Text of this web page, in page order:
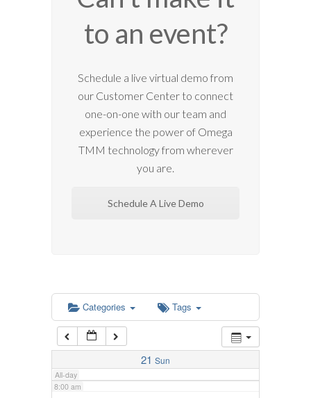
to an event?
Schedule a live virtual demo from
our Customer Center to connect
one-on-one with our team and
experience the power of Omega
TMM technology from wherever
you are.
Schedule A Live Demo
Categories Tags
21 Sun
All-day
1:00 am
2:00 am
6:00 am
7:00 am
8:00 am